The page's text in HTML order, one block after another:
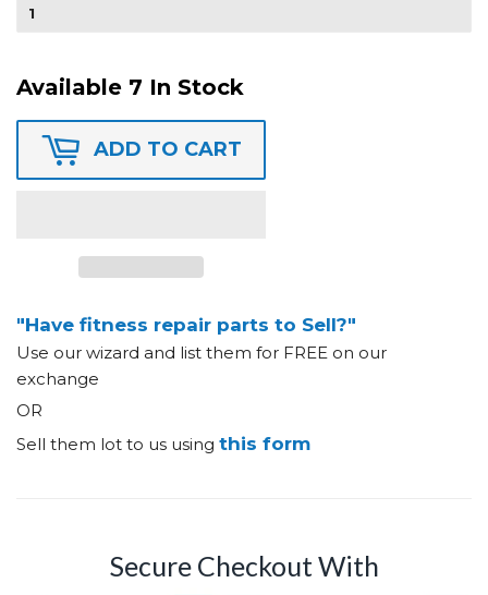
Available 7 In Stock
ADD TO CART
"Have fitness repair parts to Sell?"
Use our wizard and list them for FREE on our
exchange
OR
Sell them lot to us using this form
Secure Checkout With